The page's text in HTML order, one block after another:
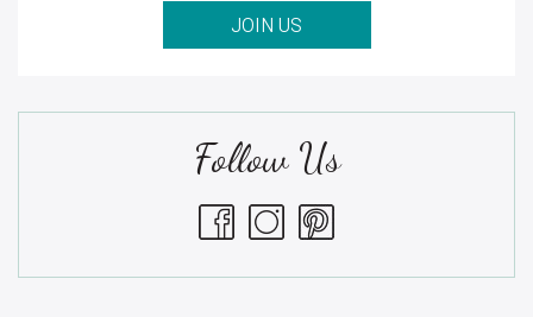
JOIN US
Follow Us